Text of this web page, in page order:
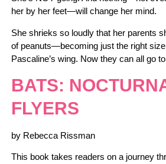
her by her feet—will change her mind.
She shrieks so loudly that her parents
of peanuts—becoming just the right
Pascaline’s wing. Now they can all go
BATS:
FLYERS
by Rebecca Rissman
This book takes readers on a journey